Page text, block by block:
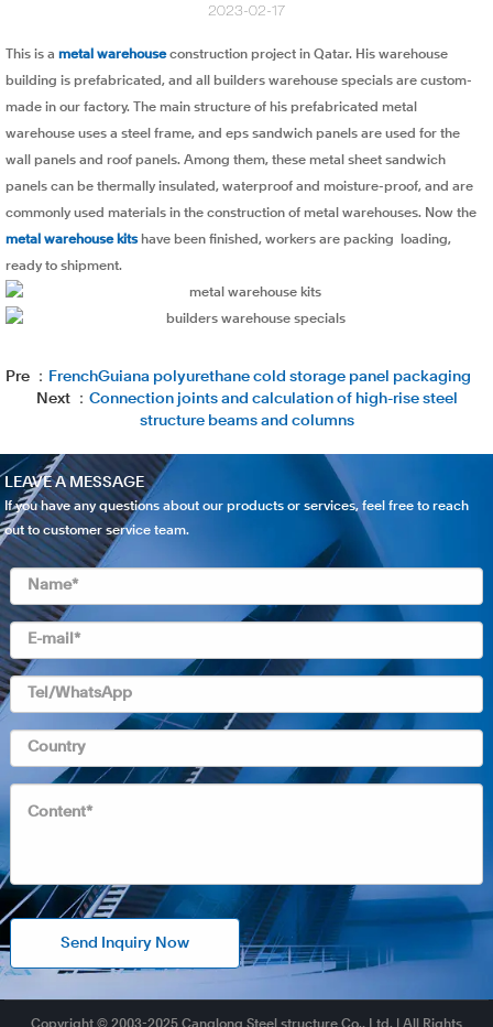
2023-02-17
This is a metal warehouseconstruction project in Qatar. His warehouse
building is prefabricated, and all builders warehouse specials are custom-
made in our factory. The main structure of his prefabricated metal
warehouse uses a steel frame, and eps sandwich panels are used for the
wall panels and roof panels. Among them, these metal sheet sandwich
panels can be thermally insulated, waterproof and moisture-proof, and are
commonly used materials in the construction of metal warehouses. Now the
metal warehouse kitshave been finished, workers are packing loading,
ready to shipment.
Pre ： FrenchGuiana polyurethane cold storage panel packaging
Next ： Connection joints and calculation of high-rise steel
structure beams and columns
LEAVE A MESSAGE
If you have any questions about our products or services, feel free to reach
out to customer service team.
Send Inquiry Now